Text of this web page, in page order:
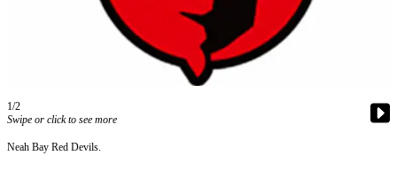
Contact
Our
Subscriber
Contests
1/2
Swipe or click to see more
Neah Bay Red Devils.